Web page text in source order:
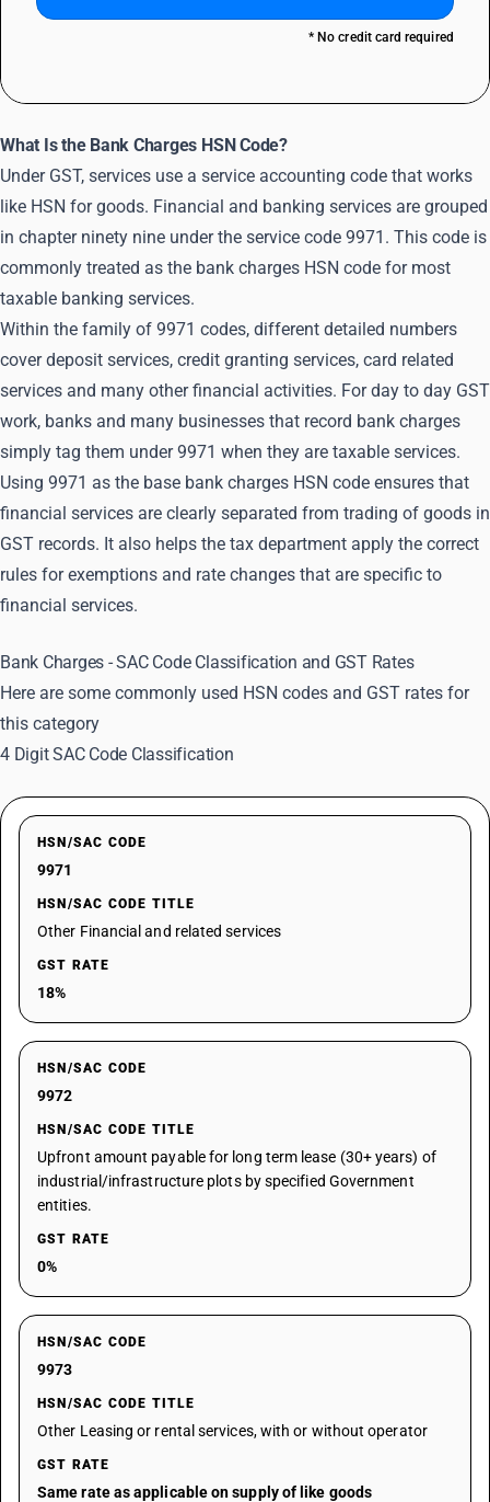
* No credit card required
What Is the Bank Charges HSN Code?
Under GST, services use a service accounting code that works
like HSN for goods. Financial and banking services are grouped
in chapter ninety nine under the service code 9971. This code is
commonly treated as the bank charges HSN code for most
taxable banking services.
Within the family of 9971 codes, different detailed numbers
cover deposit services, credit granting services, card related
services and many other financial activities. For day to day GST
work, banks and many businesses that record bank charges
simply tag them under 9971 when they are taxable services.
Using 9971 as the base bank charges HSN code ensures that
financial services are clearly separated from trading of goods in
GST records. It also helps the tax department apply the correct
rules for exemptions and rate changes that are specific to
financial services.
Bank Charges - SAC Code Classification and GST Rates
Here are some commonly used HSN codes and GST rates for
this category
4 Digit SAC Code Classification
HSN/SAC CODE
9971
HSN/SAC CODE TITLE
Other Financial and related services
GST RATE
18%
HSN/SAC CODE
9972
HSN/SAC CODE TITLE
Upfront amount payable for long term lease (30+ years) of
industrial/infrastructure plots by specified Government
entities.
GST RATE
0%
HSN/SAC CODE
9973
HSN/SAC CODE TITLE
Other Leasing or rental services, with or without operator
GST RATE
Same rate as applicable on supply of like goods